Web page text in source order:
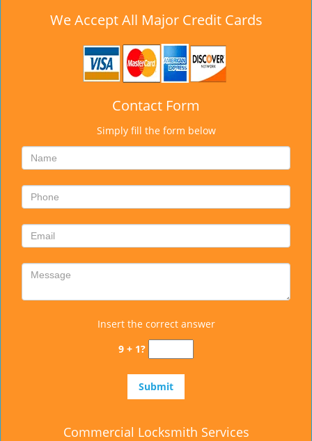
We Accept All Major Credit Cards
Contact Form
Simply fill the form below
Insert the correct answer
9 + 1?
Commercial Locksmith Services